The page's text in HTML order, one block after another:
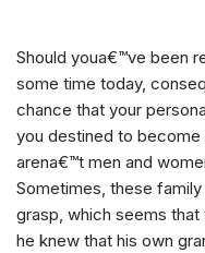
Should youa€™ve been
some time today,
chance that your
you destined to
arena€™t men and
Sometimes, these
grasp, which seems
he knew that his own